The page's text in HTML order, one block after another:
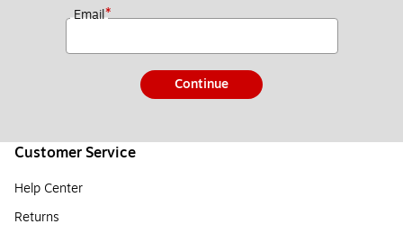
Email*
Continue
Customer Service
Help Center
Returns